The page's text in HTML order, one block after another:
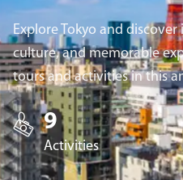
Explore Tokyo and
culture, and memorable
tours and activities in this
9
Activities